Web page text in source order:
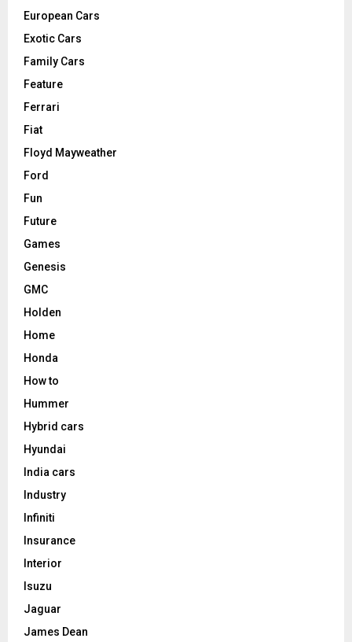
European Cars
Exotic Cars
Family Cars
Feature
Ferrari
Fiat
Floyd Mayweather
Ford
Fun
Future
Games
Genesis
GMC
Holden
Home
Honda
How to
Hummer
Hybrid cars
Hyundai
India cars
Industry
Infiniti
Insurance
Interior
Isuzu
Jaguar
James Dean